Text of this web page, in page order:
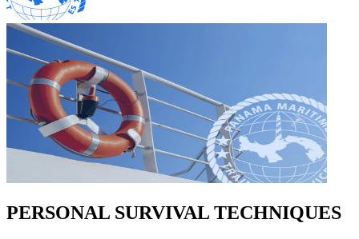
PERSONAL SURVIVAL TECHNIQUES